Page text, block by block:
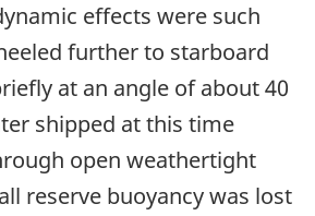
effects were such
further to starboard
at an angle of about 40
shipped at this time
open weathertight
reserve buoyancy was lost